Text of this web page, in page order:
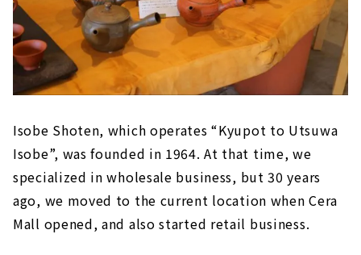
Isobe Shoten, which operates “Kyupot to Utsuwa
Isobe”, was founded in 1964. At that time, we
specialized in wholesale business, but 30 years
ago, we moved to the current location when Cera
Mall opened, and also started retail business.